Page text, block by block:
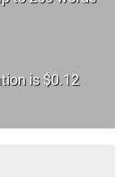
is $0.12